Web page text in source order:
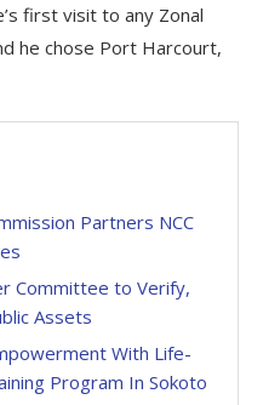
first visit to any Zonal
he chose Port Harcourt,
Partners NCC
Committee to Verify,
Assets
With Life-
Program In Sokoto